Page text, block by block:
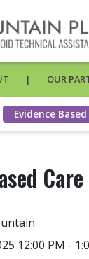
OUR
Evidence
12:00 PM -